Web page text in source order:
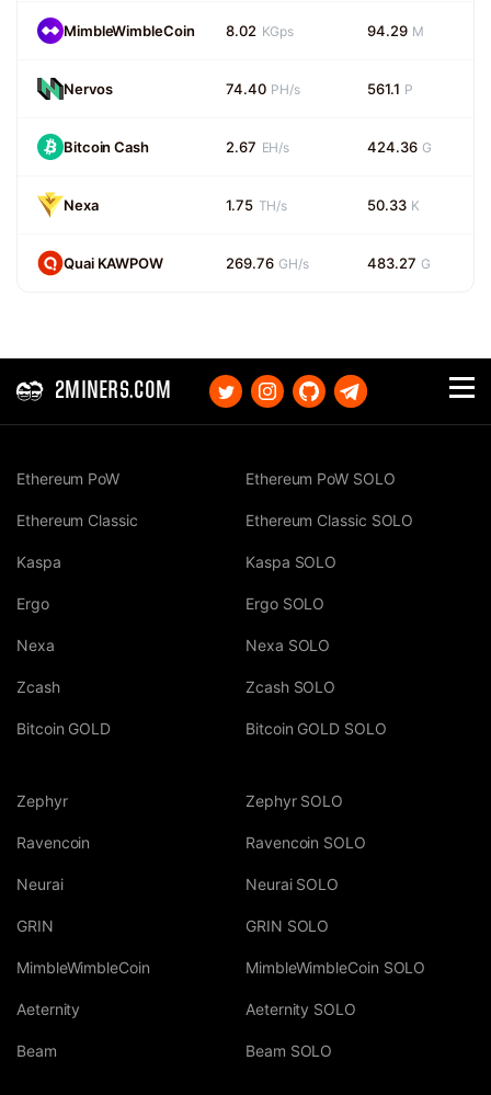
MimbleWimbleCoin 8.02 KGps 94.29 M
Nervos 74.40 PH/s 561.1 P
Bitcoin Cash 2.67 EH/s 424.36 G
Nexa 1.75 TH/s 50.33 K
Quai KAWPOW 269.76 GH/s 483.27 G
2MINERS.COM
Ethereum PoW
Ethereum Classic
Kaspa
Ergo
Nexa
Zcash
Bitcoin GOLD
Ethereum PoW SOLO
Ethereum Classic SOLO
Kaspa SOLO
Ergo SOLO
Nexa SOLO
Zcash SOLO
Bitcoin GOLD SOLO
Zephyr
Ravencoin
Neurai
GRIN
MimbleWimbleCoin
Aeternity
Beam
Zephyr SOLO
Ravencoin SOLO
Neurai SOLO
GRIN SOLO
MimbleWimbleCoin SOLO
Aeternity SOLO
Beam SOLO